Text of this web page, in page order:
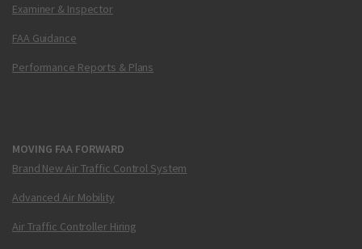
Examiner & Inspector
FAA Guidance
Performance Reports & Plans
MOVING FAA FORWARD
Brand New Air Traffic Control System
Advanced Air Mobility
Air Traffic Controller Hiring